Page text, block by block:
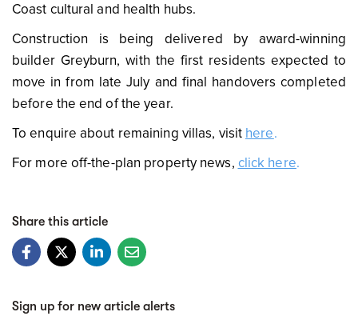
Coast cultural and health hubs.
Construction is being delivered by award-winning
builder Greyburn, with the first residents expected to
move in from late July and final handovers completed
before the end of the year.
To enquire about remaining villas, visit here.
For more off-the-plan property news, click here.
Share this article
Sign up for new article alerts